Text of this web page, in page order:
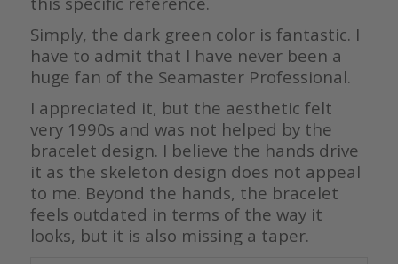
Simply, the dark green color is fantastic. I
have to admit that I have never been a
huge fan of the Seamaster Professional.
I appreciated it, but the aesthetic felt
very 1990s and was not helped by the
bracelet design. I believe the hands drive
it as the skeleton design does not appeal
to me. Beyond the hands, the bracelet
feels outdated in terms of the way it
looks, but it is also missing a taper.